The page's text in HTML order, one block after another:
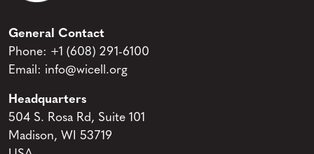
General Contact
Phone: +1 (608) 291-6100
Email: info@wicell.org
Headquarters
504 S. Rosa Rd, Suite 101
Madison, WI 53719